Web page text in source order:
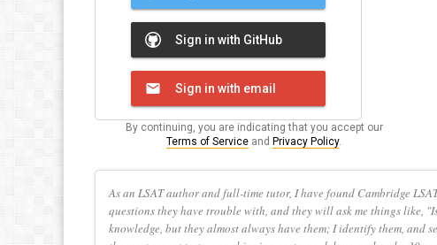
Sign in with GitHub
Sign in with email
By continuing, you are indicating that you accept our
Terms of Service and Privacy Policy.
As an LSAT author and full-time tutor, I have found Cambridge
questions they have trouble with, and they will ask me things like,
knowledge, but they almost always have them; I identify them,